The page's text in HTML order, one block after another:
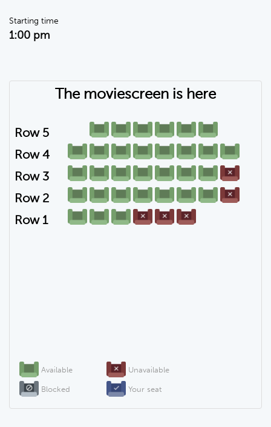
Starting time
1:00 pm
Available Unavailable
Blocked Your seat
Row 1
Row 2
Row 3
Row 4
Row 5
The moviescreen is here